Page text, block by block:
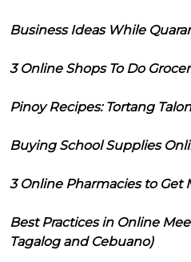
Business Ideas While
3 Online Shops To Do
Pinoy Recipes: Tortang
Buying School Supplies
3 Online Pharmacies to Get
Best Practices in Online
Tagalog and Cebuano)